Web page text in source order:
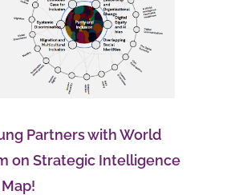
Partners with World
on Strategic Intelligence